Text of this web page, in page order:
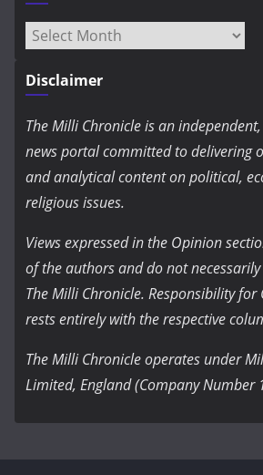
Archives
Disclaimer
The Milli Chronicle is an
news portal committed to delivering
and analytical content on political,
religious issues.
Views expressed in the Opinion
of the authors and do not
The Milli Chronicle. Responsibility for
rests entirely with the respective
The Milli Chronicle operates under
Limited, England (Company Number